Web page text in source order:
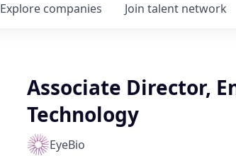
Explore companies Join talent network
Associate Director,
Technology
EyeBio